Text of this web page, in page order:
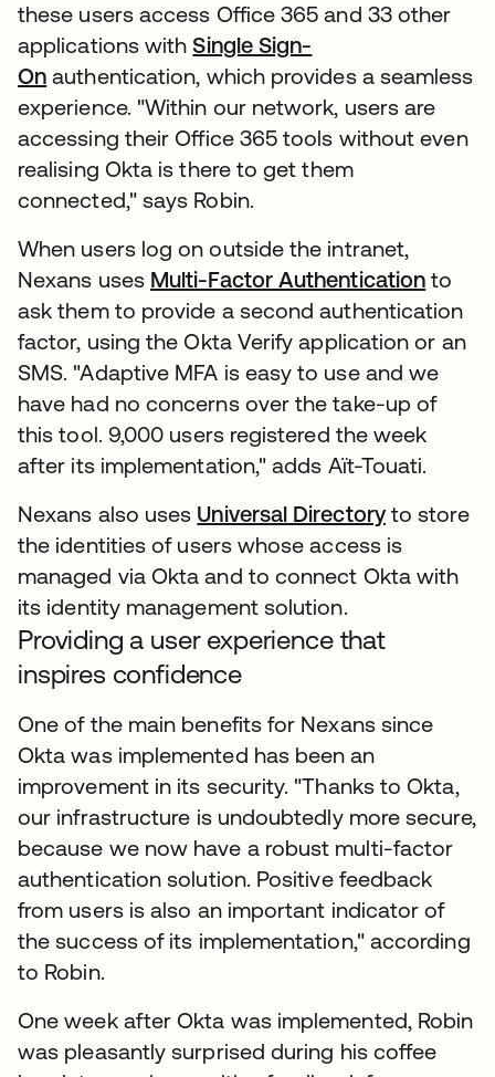
these users access Office 365 and 33 other
applications withSingle Sign-
On authentication, which provides a seamless
experience. "Within our network, users are
accessing their Office 365 tools without even
realising Okta is there to get them
connected," says Robin.
When users log on outside the intranet,
Nexans uses Multi-Factor Authentication to
ask them to provide a second authentication
factor, using the Okta Verify application or an
SMS. "Adaptive MFA is easy to use and we
have had no concerns over the take-up of
this tool. 9,000 users registered the week
after its implementation," adds Aït-Touati.
Nexans also uses Universal Directoryto store
the identities of users whose access is
managed via Okta and to connect Okta with
its identity management solution.
Providing a user experience that
inspires confidence
One of the main benefits for Nexans since
Okta was implemented has been an
improvement in its security. "Thanks to Okta,
our infrastructure is undoubtedly more secure,
because we now have a robust multi-factor
authentication solution. Positive feedback
from users is also an important indicator of
the success of its implementation," according
to Robin.
One week after Okta was implemented, Robin
was pleasantly surprised during his coffee